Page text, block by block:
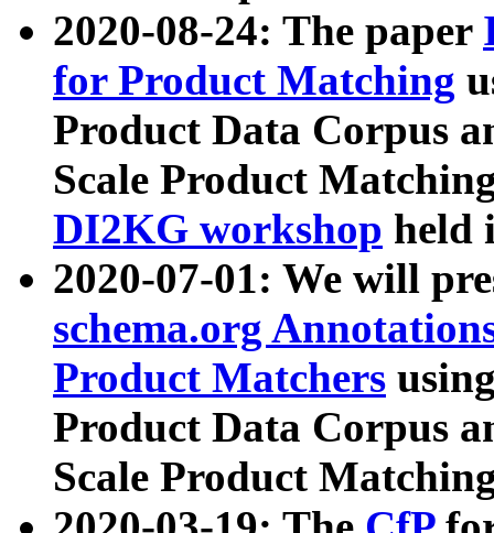
2020-08-24: The paper
for Product Matching
Product Data Corpus
Scale Product
DI2KG workshop held
2020-07-01: We will
schema.org
Product Matchers
Product Data Corpus
Scale Product